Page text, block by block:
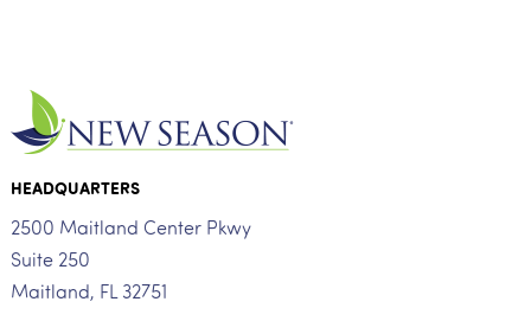
HEADQUARTERS
2500 Maitland Center Pkwy
Suite 250
Maitland, FL 32751